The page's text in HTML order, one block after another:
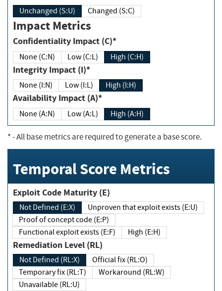
Unchanged (S:U) Changed (S:C)
Impact Metrics
Confidentiality Impact (C)*
None (C:N) Low (C:L) High (C:H)
Integrity Impact (I)*
None (I:N) Low (I:L) High (I:H)
Availability Impact (A)*
None (A:N) Low (A:L) High (A:H)
*- All base metrics are required to generate a base score.
Temporal Score Metrics
Exploit Code Maturity (E)
Not Defined (E:X)
Unproven that exploit exists (E:U)
Proof of concept code (E:P)
Functional exploit exists (E:F)
High (E:H)
Remediation Level (RL)
Not Defined (RL:X)
Official fix (RL:O)
Temporary fix (RL:T)
Workaround (RL:W)
Unavailable (RL:U)